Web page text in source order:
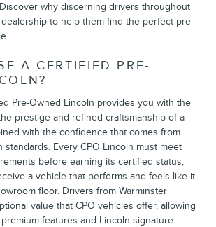
why discerning drivers throughout
to help them find the perfect pre-
A CERTIFIED PRE-
Pre-Owned Lincoln provides you with the
prestige and refined craftsmanship of a
with the confidence that comes from
standards. Every CPO Lincoln must meet
before earning its certified status,
a vehicle that performs and feels like it
floor. Drivers from Warminster
value that CPO vehicles offer, allowing
features and Lincoln signature